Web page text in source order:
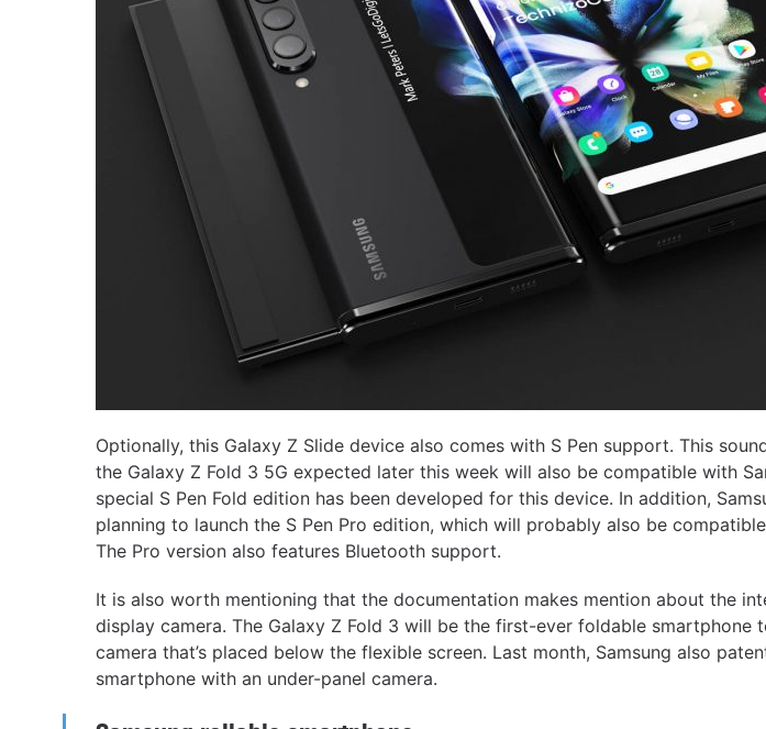
Optionally, this Galaxy Z Slide device also comes with S Pen support. This
the Galaxy Z Fold 3 5G expected later this week will also be compatible with
special S Pen Fold edition has been developed for this device. In addition,
planning to launch the S Pen Pro edition, which will probably also be
The Pro version also features Bluetooth support.
It is also worth mentioning that the documentation makes mention about the
display camera. The Galaxy Z Fold 3 will be the first-ever foldable smartphone
camera that’s placed below the flexible screen. Last month, Samsung also
smartphone with an under-panel camera.